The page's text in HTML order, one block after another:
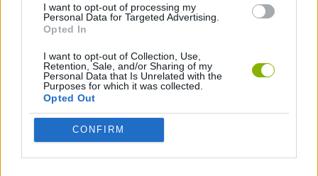
I want to opt-out of processing my
Personal Data for Targeted Advertising.
Opted In
I want to opt-out of Collection, Use,
Retention, Sale, and/or Sharing of my
Personal Data that Is Unrelated with the
Purposes for which it was collected.
Opted Out
CONFIRM
AVOID GAMES
MOBILE GAMES